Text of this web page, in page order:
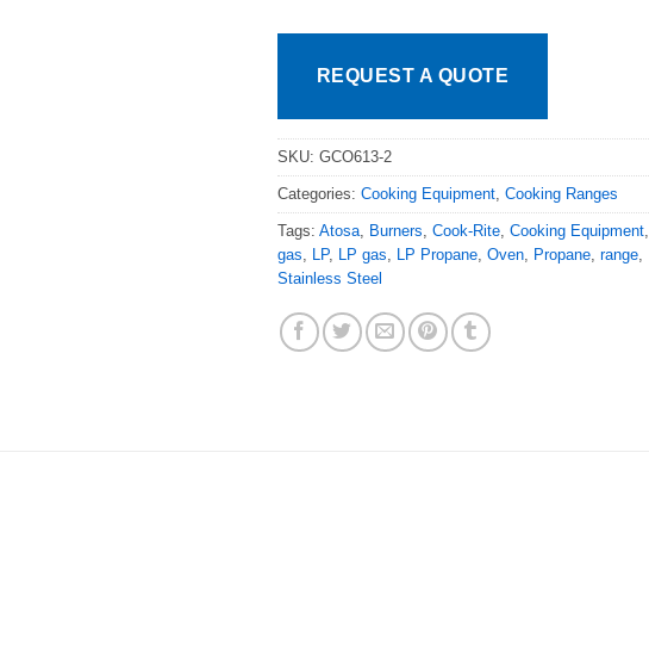
REQUEST A QUOTE
SKU: GCO613-2
Categories: Cooking Equipment, Cooking Ranges
Tags: Atosa, Burners, Cook-Rite, Cooking Equipment,
gas, LP, LP gas, LP Propane, Oven, Propane, range,
Stainless Steel